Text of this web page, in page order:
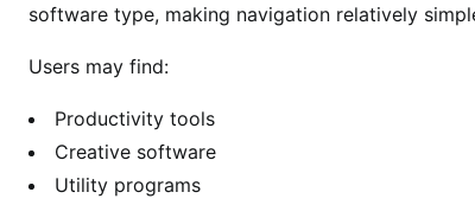
R
software type, making navigation relatively
Users may find:
Productivity tools
Creative software
Utility programs